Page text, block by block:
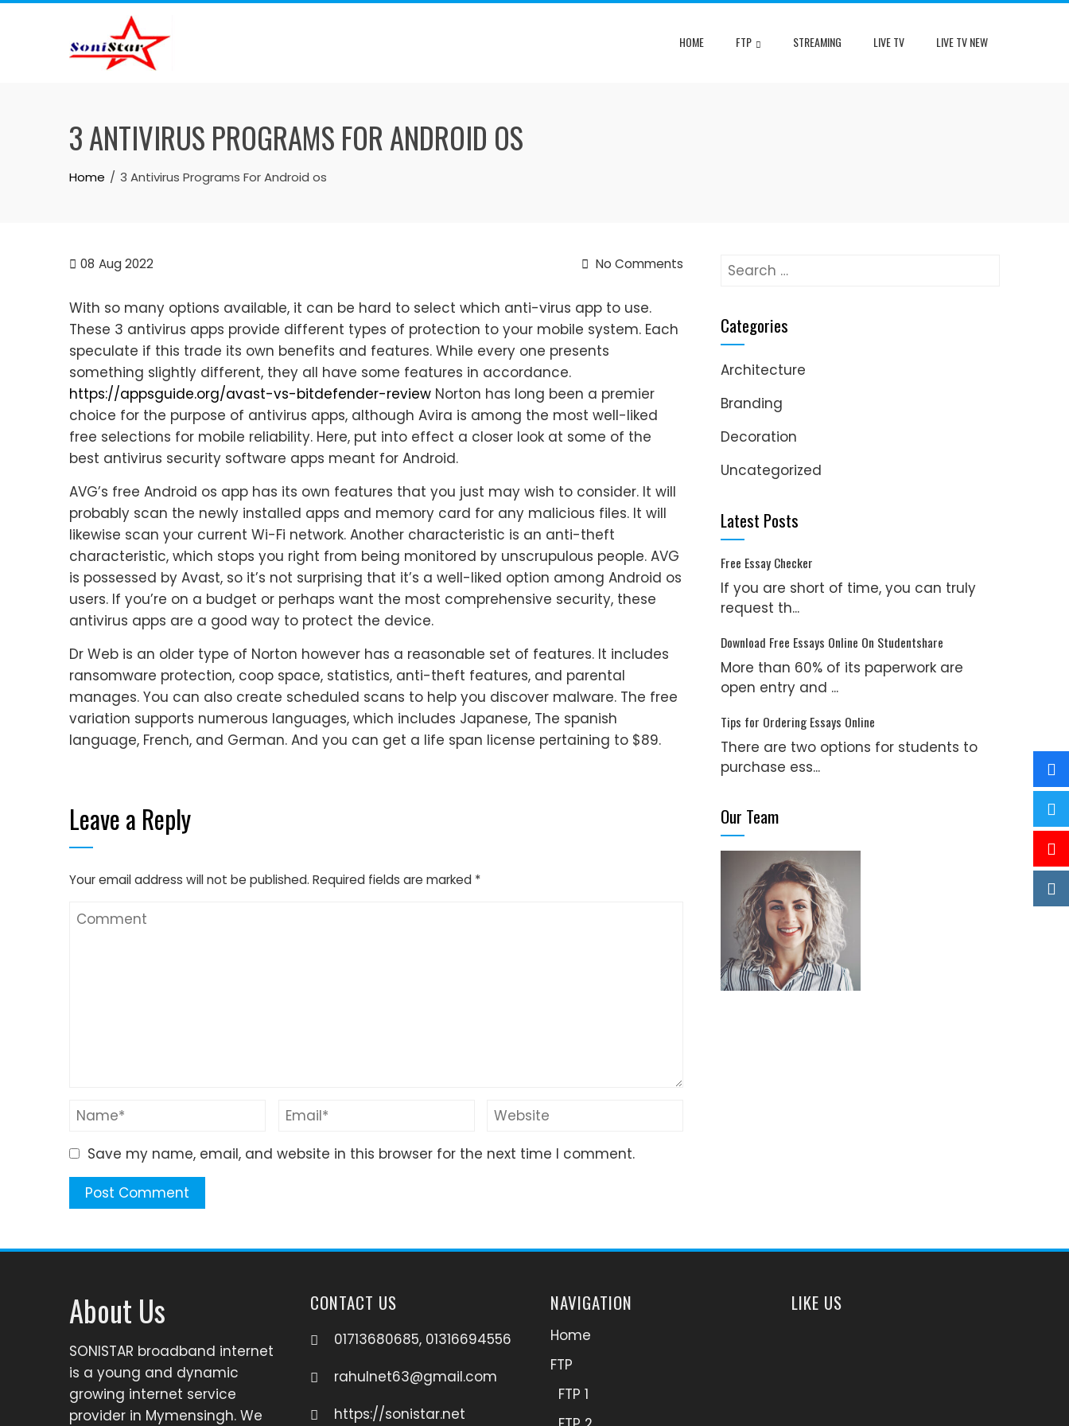
Skip
HOME FTP STREAMING LIVE TV LIVE TV NEW
3 ANTIVIRUS PROGRAMS FOR ANDROID OS
Home 3 Antivirus Programs For Android os
08 Aug 2022 No Comments
With so many options available, it can be hard to select which anti-virus app to use.
These 3 antivirus apps provide different types of protection to your mobile system. Each
speculate if this trade its own benefits and features. While every one presents
something slightly different, they all have some features in accordance.
https://appsguide.org/avast-vs-bitdefender-review Norton has long been a premier
choice for the purpose of antivirus apps, although Avira is among the most well-liked
free selections for mobile reliability. Here, put into effect a closer look at some of the
best antivirus security software apps meant for Android.
AVG’s free Android os app has its own features that you just may wish to consider. It will
probably scan the newly installed apps and memory card for any malicious files. It will
likewise scan your current Wi-Fi network. Another characteristic is an anti-theft
characteristic, which stops you right from being monitored by unscrupulous people. AVG
is possessed by Avast, so it’s not surprising that it’s a well-liked option among Android os
users. If you’re on a budget or perhaps want the most comprehensive security, these
antivirus apps are a good way to protect the device.
Dr Web is an older type of Norton however has a reasonable set of features. It includes
ransomware protection, coop space, statistics, anti-theft features, and parental
manages. You can also create scheduled scans to help you discover malware. The free
variation supports numerous languages, which includes Japanese, The spanish
language, French, and German. And you can get a life span license pertaining to $89.
Leave a Reply
Your email address will not be published. Required fields are marked *
Save my name, email, and website in this browser for the next time I comment.
Search
Categories
Architecture
Branding
Decoration
Uncategorized
Latest Posts
Free Essay Checker
If you are short of time, you can truly
request th...
Download Free Essays Online On Studentshare
More than 60% of its paperwork are
open entry and ...
Tips for Ordering Essays Online
There are two options for students to
purchase ess...
Our Team
About Us
SONISTAR broadband internet
is a young and dynamic
growing internet service
provider in Mymensingh. We
CONTACT US
01713680685, 01316694556
rahulnet63@gmail.com
https://sonistar.net
NAVIGATION
Home
FTP
FTP 1
LIKE US